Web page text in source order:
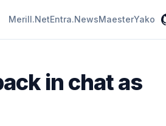
Merill.NetEntra.NewsMaesterYako
in chat as